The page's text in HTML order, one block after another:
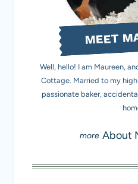
MEET
Well, hello! I am Maureen,
Cottage. Married to my
passionate baker,
About